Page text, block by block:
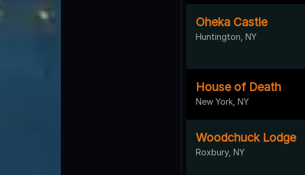
Oheka Castle
Huntington, NY
House of Death
New York, NY
Woodchuck Lodge
Roxbury, NY